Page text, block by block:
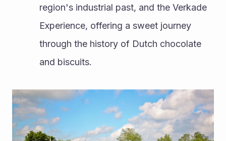
region's industrial past, and the Verkade
Experience, offering a sweet journey
through the history of Dutch chocolate
and biscuits.